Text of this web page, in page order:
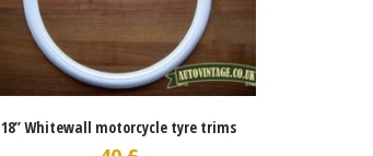
18” Whitewall motorcycle tyre trims